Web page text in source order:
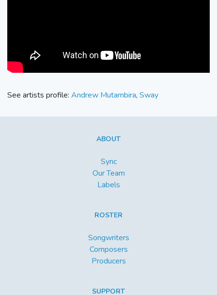
See artists profile: Andrew Mutambira, Sway
ABOUT
Sync
Our Team
Labels
ROSTER
Songwriters
Composers
Producers
SUPPORT